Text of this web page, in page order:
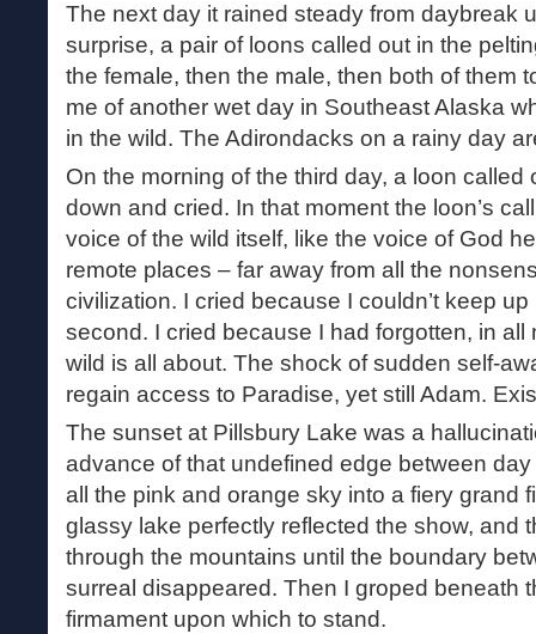
The next day it rained steady from daybreak
surprise, a pair of loons called out in the
the female, then the male, then both of them
me of another wet day in Southeast Alaska
in the wild. The Adirondacks on a rainy day
On the morning of the third day, a loon called
down and cried. In that moment the loon’s
voice of the wild itself, like the voice of God
remote places – far away from all the
civilization. I cried because I couldn’t keep
second. I cried because I had forgotten, in
wild is all about. The shock of sudden self-
regain access to Paradise, yet still Adam.
The sunset at Pillsbury Lake was a
advance of that undefined edge between
all the pink and orange sky into a fiery grand
glassy lake perfectly reflected the show, and
through the mountains until the boundary
surreal disappeared. Then I groped beneath
firmament upon which to stand.